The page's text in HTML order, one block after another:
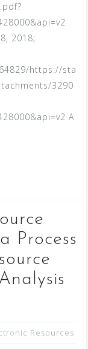
2018;
https://sta
3290
A
Process
Resources